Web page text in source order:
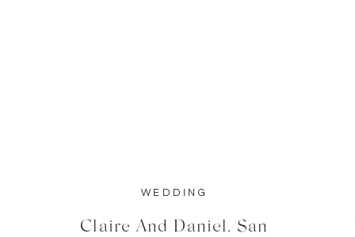
WEDDING
Claire And Daniel, San